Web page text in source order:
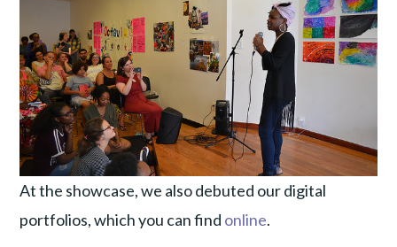
At the showcase, we also debuted our digital
portfolios, which you can find online.